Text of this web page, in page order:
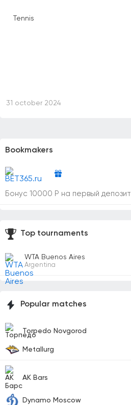
Tennis
31 october 2024
Bookmakers
Бонус 10000 Р на первый депозит
Top tournaments
WTA Buenos Aires
Argentina
Popular matches
Torpedo Novgorod
Metallurg
AK Bars
Dynamo Moscow